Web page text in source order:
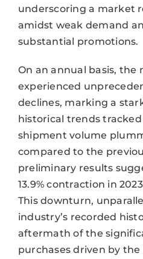
underscoring a market
amidst weak demand
substantial promotions.
On an annual basis, the
experienced
declines, marking a
historical trends tracked
shipment volume
compared to the
preliminary results
13.9% contraction in
This downturn,
industry’s recorded
aftermath of the
purchases driven by the